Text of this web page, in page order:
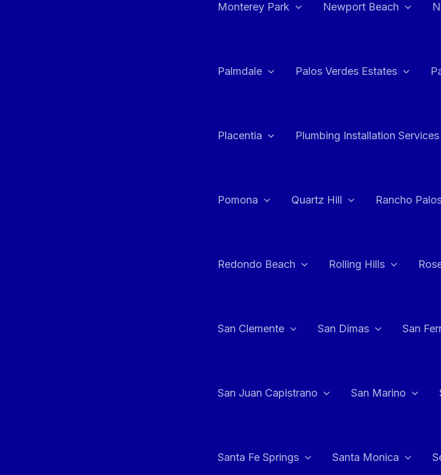
Monterey Park Newport Beach
Palmdale Palos Verdes Estates
Placentia Plumbing Installation Services
Pomona Quartz Hill Rancho
Redondo Beach Rolling Hills
San Clemente San Dimas San
San Juan Capistrano San Marino
Santa Fe Springs Santa Monica